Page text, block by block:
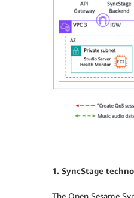
1. SyncStage